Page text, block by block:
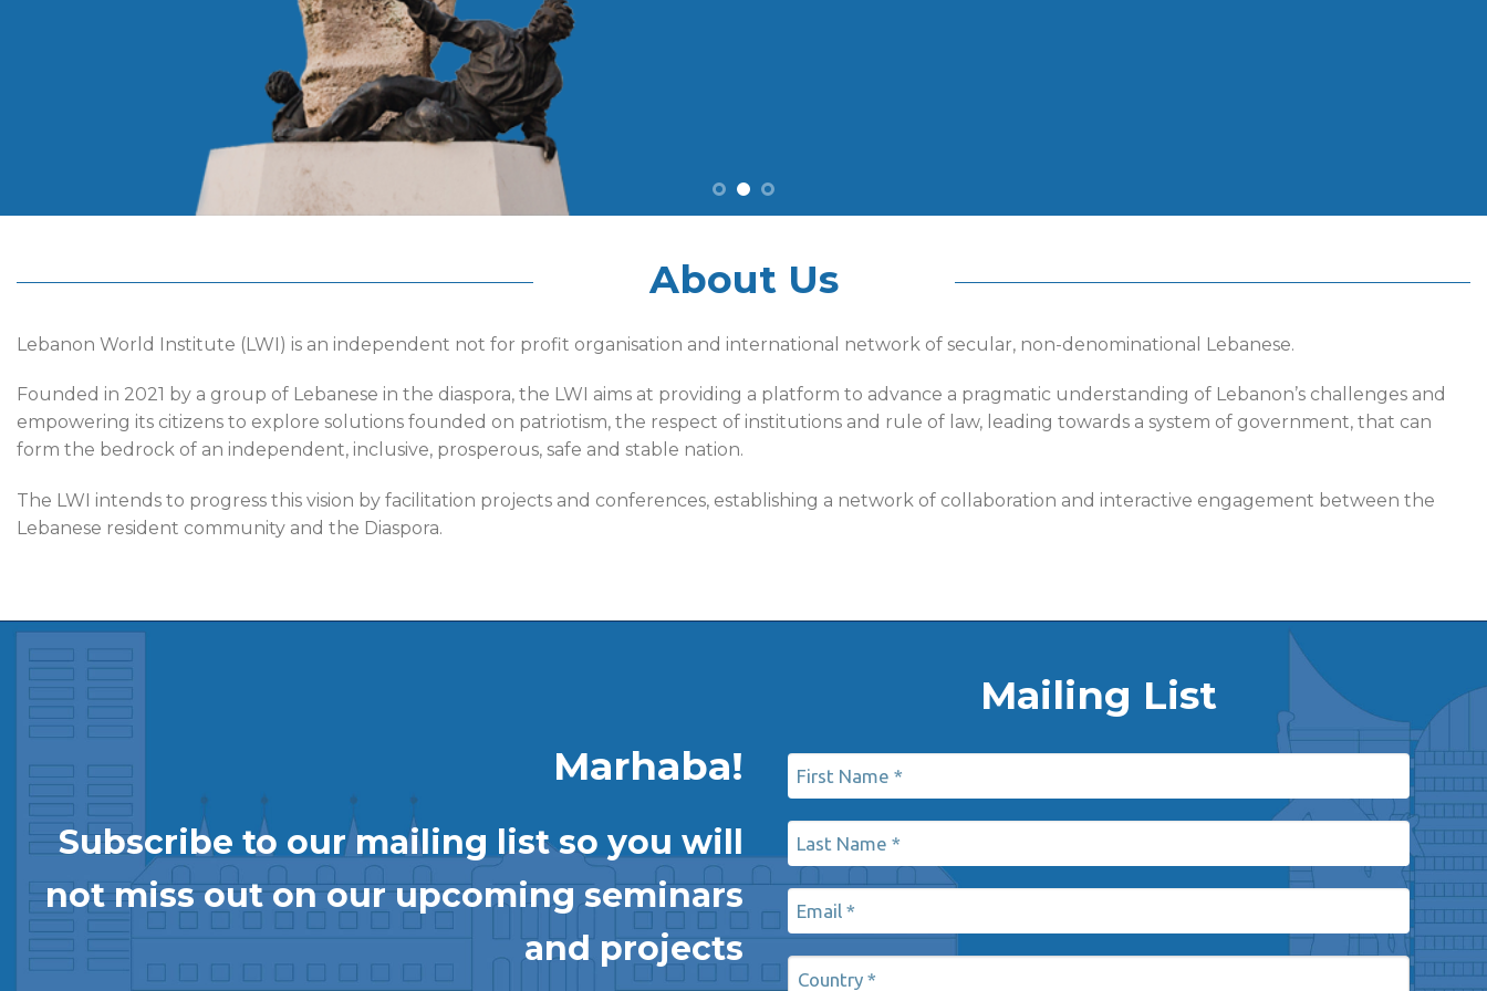
About Us
Lebanon World Institute (LWI) is an independent not for profit organisation and international network of secular, non-denominational Lebanese.
Founded in 2021 by a group of Lebanese in the diaspora, the LWI aims at providing a platform to advance a pragmatic understanding of Lebanon’s challenges and
empowering its citizens to explore solutions founded on patriotism, the respect of institutions and rule of law, leading towards a system of government, that can
form the bedrock of an independent, inclusive, prosperous, safe and stable nation.
The LWI intends to progress this vision by facilitation projects and conferences, establishing a network of collaboration and interactive engagement between the
Lebanese resident community and the Diaspora.
Marhaba!
Subscribe to our mailing list so you will
not miss out on our upcoming seminars
and projects
Mailing List